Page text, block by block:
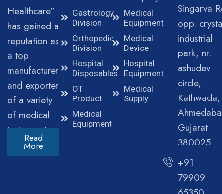
Healthcare”
has gained a
reputation as
a top
manufacturer
and exporter
of a variety
of medical
instruments.
Read
More
Gastrology
Division
Orthopedic
Division
Hospital
Disposables
OT
Product
Medical
Equipment
Medical
Equipment
Medical
Device
Hospital
Equipment
Medical
Supply
Singarva
opp.
industrial
park, nr.
ashudev
circle,
Kathwada,
Gujarat
380025
+91
79909